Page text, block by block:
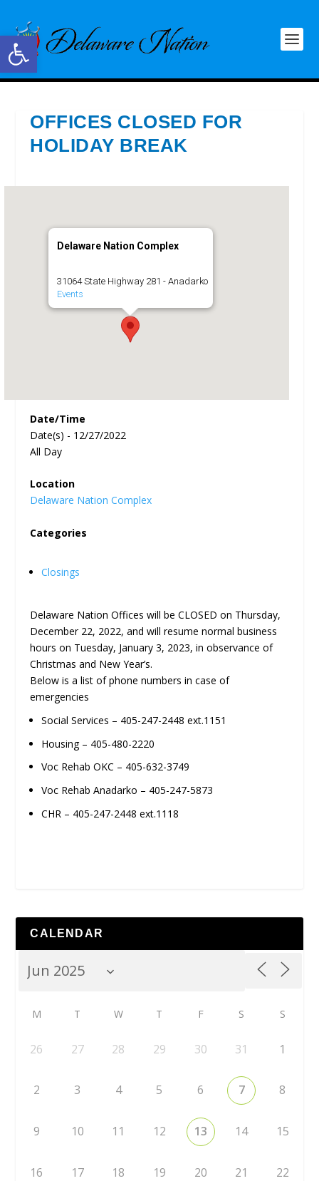
Open toolbar
OFFICES CLOSED FOR
HOLIDAY BREAK
Delaware Nation Complex
31064 State Highway 281 - Anadarko
Events
Date/Time
Date(s) - 12/27/2022
All Day
Location
Delaware Nation Complex
Categories
Closings
Delaware Nation Offices will be CLOSED on Thursday,
December 22, 2022, and will resume normal business
hours on Tuesday, January 3, 2023, in observance of
Christmas and New Year’s.
Below is a list of phone numbers in case of
emergencies
Social Services – 405-247-2448 ext.1151
Housing – 405-480-2220
Voc Rehab OKC – 405-632-3749
Voc Rehab Anadarko – 405-247-5873
CHR – 405-247-2448 ext.1118
CALENDAR
M T W T F S S
26 27 28 29 30 31 1
2 3 4 5 6 7 8
9 10 11 12 13 14 15
16 17 18 19 20 21 22